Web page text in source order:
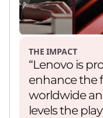
THE IMPACT
“Lenovo is
enhance the
worldwide
levels the